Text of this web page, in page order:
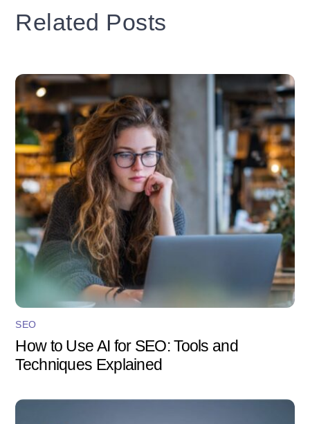
Related Posts
SEO
How to Use AI for SEO: Tools and
Techniques Explained